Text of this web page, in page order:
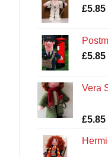
£5.85
£5.85
Vera
Rated
of 5
based
3
£5.85
Hermione